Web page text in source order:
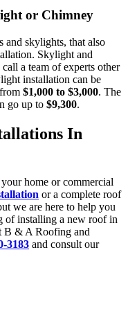
or Chimney
and skylights, that also
Skylight and
a team of experts other
installation can be
$1,000 to $3,000. The
go up to $9,300.
In
home or commercial
or a complete roof
we are here to help you
of installing a new roof in
B & A Roofing and
3183 and consult our